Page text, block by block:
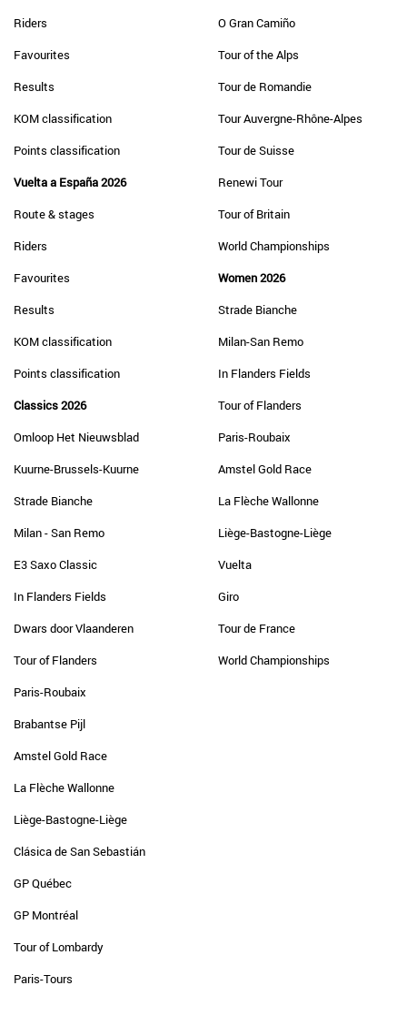
Riders
Favourites
Results
KOM classification
Points classification
Vuelta a España 2026
Route & stages
Riders
Favourites
Results
KOM classification
Points classification
Classics 2026
Omloop Het Nieuwsblad
Kuurne-Brussels-Kuurne
Strade Bianche
Milan - San Remo
E3 Saxo Classic
In Flanders Fields
Dwars door Vlaanderen
Tour of Flanders
Paris-Roubaix
Brabantse Pijl
Amstel Gold Race
La Flèche Wallonne
Liège-Bastogne-Liège
Clásica de San Sebastián
GP Québec
GP Montréal
Tour of Lombardy
Paris-Tours
O Gran Camiño
Tour of the Alps
Tour de Romandie
Tour Auvergne-Rhône-Alpes
Tour de Suisse
Renewi Tour
Tour of Britain
World Championships
Women 2026
Strade Bianche
Milan-San Remo
In Flanders Fields
Tour of Flanders
Paris-Roubaix
Amstel Gold Race
La Flèche Wallonne
Liège-Bastogne-Liège
Vuelta
Giro
Tour de France
World Championships